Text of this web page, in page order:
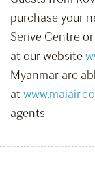
purchase your
Serive Centre
at our website
Myanmar are
at
agents